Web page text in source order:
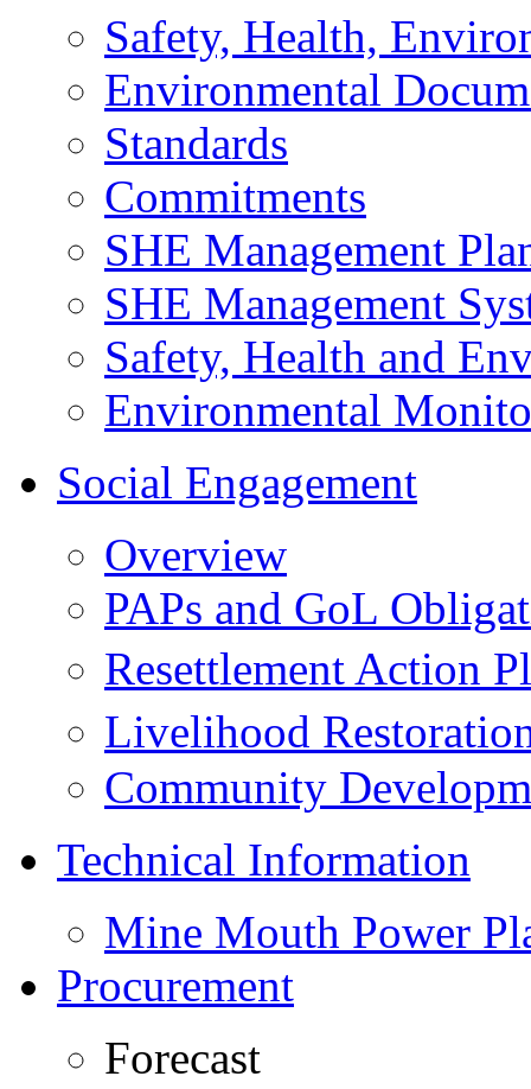
Safety, Health,
Environmental
Standards
Commitments
SHE Management
SHE Management
Safety, Health and
Environmental
Social Engagement
Overview
PAPs and GoL
Resettlement Action
Livelihood
Community
Technical Information
Mine Mouth Power
Procurement
Forecast